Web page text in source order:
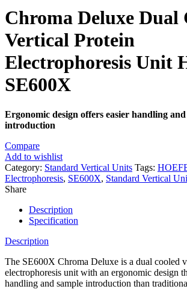
Chroma Deluxe Dual
Vertical Protein
Electrophoresis Unit
SE600X
Ergonomic design offers easier handling and
introduction
Compare
Add to wishlist
Category: Standard Vertical Units Tags:
Electrophoresis, SE600X, Standard Vertical
Share
Description
Specification
Description
The SE600X Chroma Deluxe is a dual cooled
electrophoresis unit with an ergonomic design
handling and sample introduction than